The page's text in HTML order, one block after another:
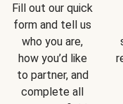
Fill out our quick
form and tell us
who you are,
how you’d like
to partner, and
complete all